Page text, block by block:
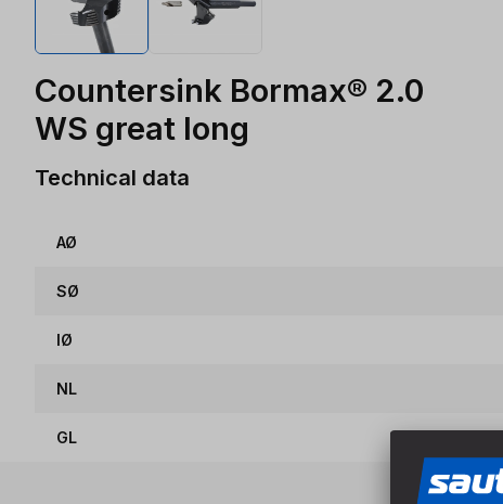
Countersink Bormax® 2.0
WS great long
Technical data
AØ
SØ
IØ
NL
GL